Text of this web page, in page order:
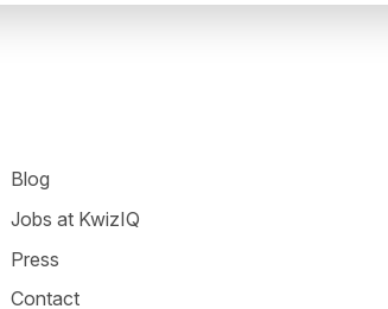
Blog
Jobs at KwizIQ
Press
Contact